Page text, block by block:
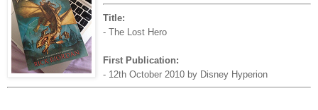
Title:
- The Lost Hero
First Publication:
- 12th October 2010 by Disney Hyperion